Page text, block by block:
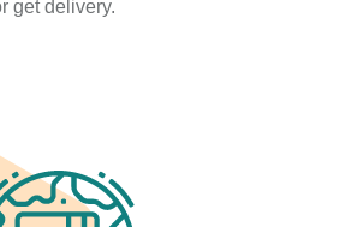
get delivery.